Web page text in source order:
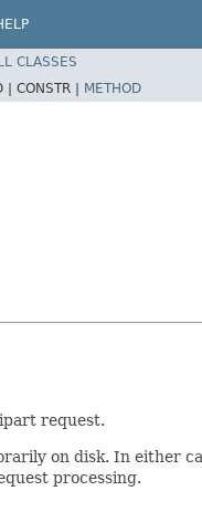
CLASSES
| CONSTR | METHOD
request.
on disk. In either
processing.